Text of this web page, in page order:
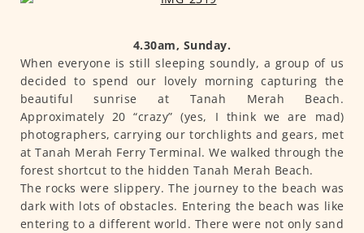
4.30am, Sunday.
When everyone is still sleeping soundly, a group of us
decided to spend our lovely morning capturing the
beautiful sunrise at Tanah Merah Beach.
Approximately 20 “crazy” (yes, I think we are mad)
photographers, carrying our torchlights and gears, met
at Tanah Merah Ferry Terminal. We walked through the
forest shortcut to the hidden Tanah Merah Beach.
The rocks were slippery. The journey to the beach was
dark with lots of obstacles. Entering the beach was like
entering to a different world. There were not only sand